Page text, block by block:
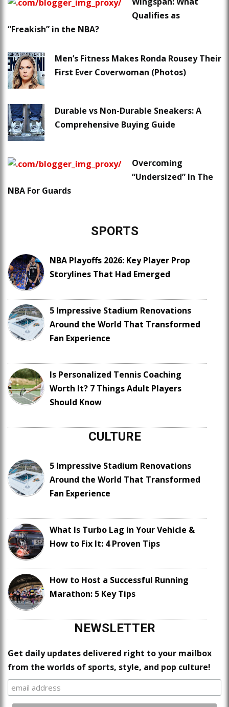
Qualifies as
“Freakish” in the NBA?
Men’s Fitness Makes Ronda Rousey Their
First Ever Coverwoman (Photos)
Durable vs Non-Durable Sneakers: A
Comprehensive Buying Guide
Overcoming
“Undersized” In The
NBA For Guards
SPORTS
NBA Playoffs 2026: Key Player Prop
Storylines That Had Emerged
5 Impressive Stadium Renovations
Around the World That Transformed
Fan Experience
Is Personalized Tennis Coaching
Worth It? 7 Things Adult Players
Should Know
CULTURE
5 Impressive Stadium Renovations
Around the World That Transformed
Fan Experience
What Is Turbo Lag in Your Vehicle &
How to Fix It: 4 Proven Tips
How to Host a Successful Running
Marathon: 5 Key Tips
NEWSLETTER
Get daily updates delivered right to your mailbox
from the worlds of sports, style, and pop culture!